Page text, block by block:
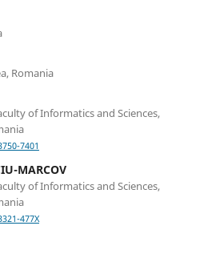
Romania
of Informatics and Sciences,
7401
MARCOV
of Informatics and Sciences,
477X